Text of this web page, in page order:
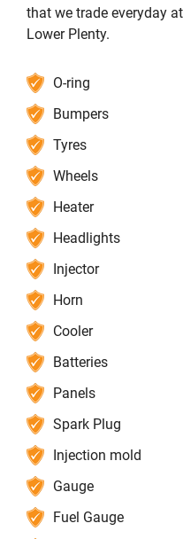
that we trade everyday
Lower Plenty.
O-ring
Bumpers
Tyres
Wheels
Heater
Headlights
Injector
Horn
Cooler
Batteries
Panels
Spark Plug
Injection mold
Gauge
Fuel Gauge